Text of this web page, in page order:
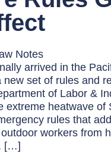
Notes
arrived in the
new set of rules and
of Labor &
extreme heatwave of
rules that
workers from
[…]